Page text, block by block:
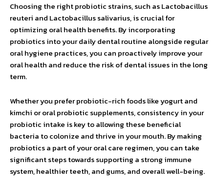
Choosing the right probiotic strains, such as Lactobacillus
reuteri and Lactobacillus salivarius, is crucial for
optimizing oral health benefits. By incorporating
probiotics into your daily dental routine alongside regular
oral hygiene practices, you can proactively improve your
oral health and reduce the risk of dental issues in the long
term.
Whether you prefer probiotic-rich foods like yogurt and
kimchi or oral probiotic supplements, consistency in your
probiotic intake is key to allowing these beneficial
bacteria to colonize and thrive in your mouth. By making
probiotics a part of your oral care regimen, you can take
significant steps towards supporting a strong immune
system, healthier teeth, and gums, and overall well-being.